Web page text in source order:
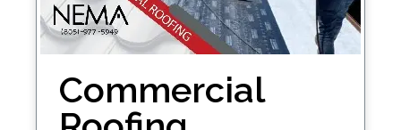
Commercial